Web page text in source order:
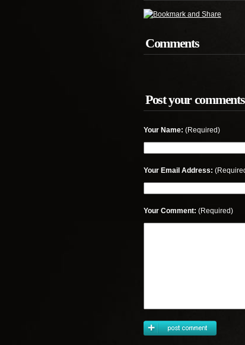
Comments
Post your comments
Your Name: (Required)
Your Email Address:
Your Comment: (Required)